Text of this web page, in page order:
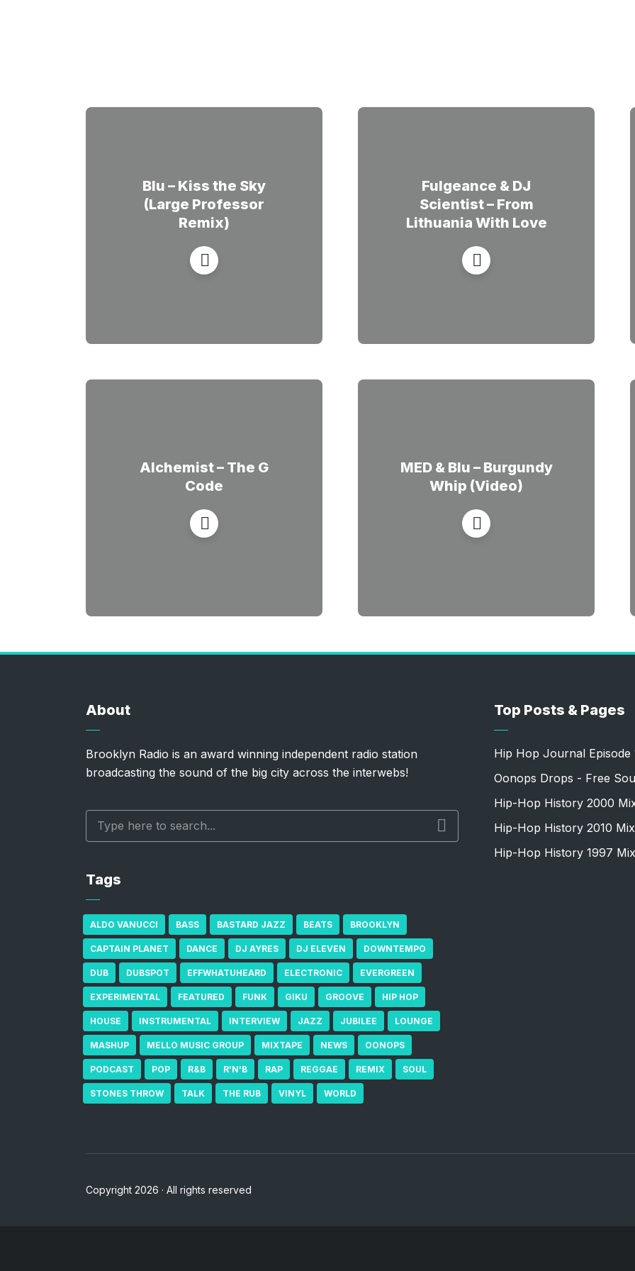
Blu – Kiss the Sky
(Large Professor
Remix)
Fulgeance & DJ
Scientist – From
Lithuania With Love
Alchemist – The G
Code
MED & Blu – Burgundy
Whip (Video)
About
Brooklyn Radio is an award winning independent radio station
broadcasting the sound of the big city across the interwebs!
Tags
ALDO VANUCCI BASS BASTARD JAZZ BEATS BROOKLYN
CAPTAIN PLANET DANCE DJ AYRES DJ ELEVEN DOWNTEMPO
DUB DUBSPOT EFFWHATUHEARD ELECTRONIC EVERGREEN
EXPERIMENTAL FEATURED FUNK GIKU GROOVE HIP HOP
HOUSE INSTRUMENTAL INTERVIEW JAZZ JUBILEE LOUNGE
MASHUP MELLO MUSIC GROUP MIXTAPE NEWS OONOPS
PODCAST POP R&B R'N'B RAP REGGAE REMIX SOUL
STONES THROW TALK THE RUB VINYL WORLD
Top Posts & Pages
Hip Hop Journal Episode
Oonops Drops - Free
Hip-Hop History 2000
Hip-Hop History 2010 Mix
Hip-Hop History 1997 Mix
Copyright 2026 · All rights reserved